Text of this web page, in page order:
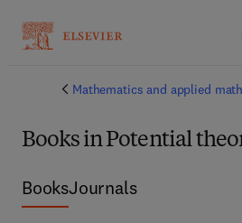
Mathematics and applied
Books in Potential
BooksJournals